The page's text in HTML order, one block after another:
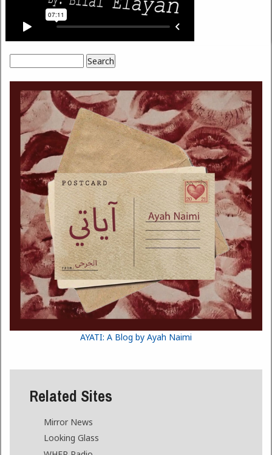
Search form
AYATI: A Blog by Ayah Naimi
Related Sites
Mirror News
Looking Glass